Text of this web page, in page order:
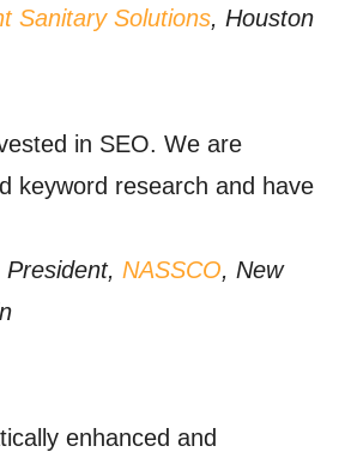
Sanitary Solutions, Houston
in SEO. We are
keyword research and have
NASSCO, New
enhanced and